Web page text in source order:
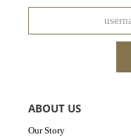
ABOUT US
Our Story